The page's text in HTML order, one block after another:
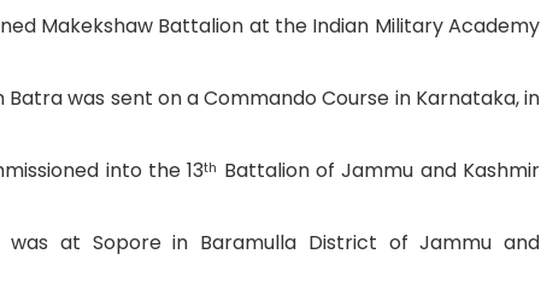
Makekshaw Battalion at the Indian Military Academy
Batra was sent on a Commando Course in Karnataka, in
into the 13th Battalion of Jammu and Kashmir
was at Sopore in Baramulla District of Jammu and